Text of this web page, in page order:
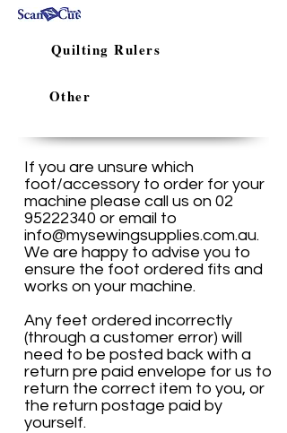
Quilting Rulers
Other
If you are unsure which
foot/accessory to order for your
machine please call us on 02
95222340 or email to
info@mysewingsupplies.com.au.
We are happy to advise you to
ensure the foot ordered fits and
works on your machine.
Any feet ordered incorrectly
(through a customer error) will
need to be posted back with a
return pre paid envelope for us to
return the correct item to you, or
the return postage paid by
yourself.